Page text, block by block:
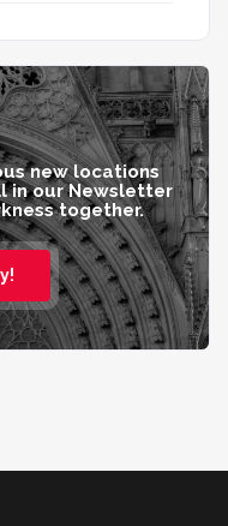
new locations
in our Newsletter
together.